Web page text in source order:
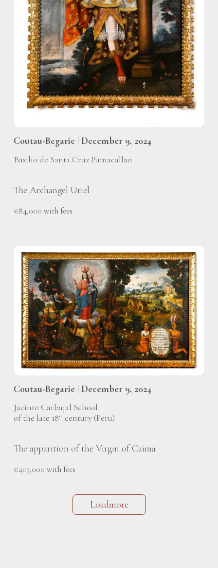
Coutau-Begarie | December 9, 2024
Basilio de Santa Cruz Pumacallao
The Archangel Uriel
€84,000 with fees
Coutau-Begarie | December 9, 2024
Jacinto Carbajal School
of the late 18 th century (Peru)
The apparition of the Virgin of Caima
€403,000 with fees
Loadmore